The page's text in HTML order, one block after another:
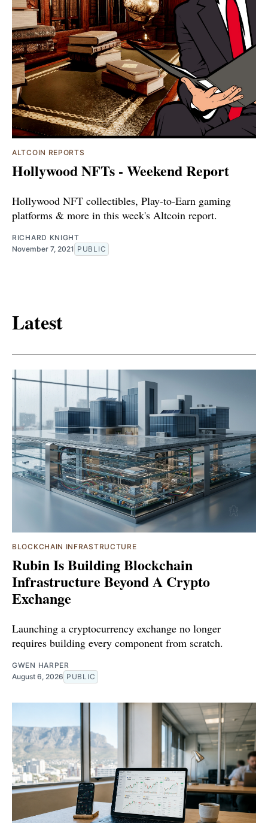
ALTCOIN REPORTS
Hollywood NFTs - Weekend Report
Hollywood NFT collectibles, Play-to-Earn gaming
platforms & more in this week's Altcoin report.
RICHARD KNIGHT
November 7, 2021 PUBLIC
Latest
BLOCKCHAIN INFRASTRUCTURE
Rubin Is Building Blockchain
Infrastructure Beyond A Crypto
Exchange
Launching a cryptocurrency exchange no longer
requires building every component from scratch.
GWEN HARPER
August 6, 2026 PUBLIC